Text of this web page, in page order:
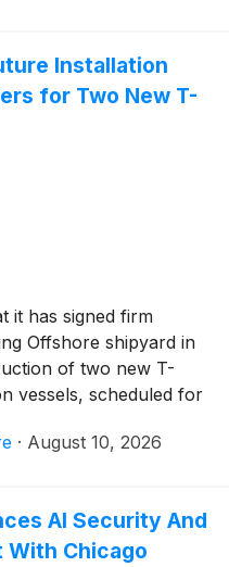
Installation
for Two New T-
it has signed firm
Offshore shipyard in
of two new T-
vessels, scheduled for
· August 10, 2026
AI Security And
With Chicago